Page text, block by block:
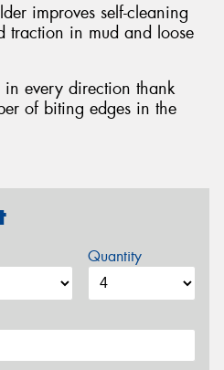
improves self-cleaning
traction in mud and loose
in every direction thank
of biting edges in the
Quantity